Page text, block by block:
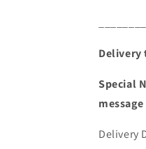
Delivery
Special
Delivery